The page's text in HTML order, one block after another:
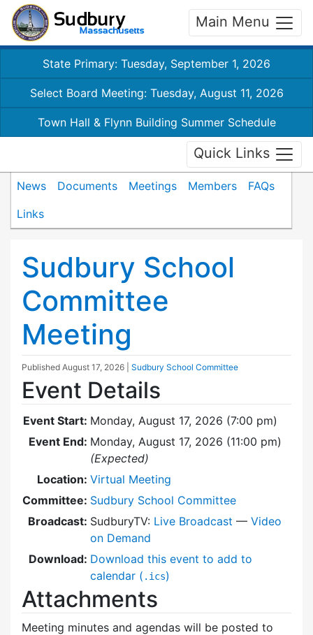
Main Menu
State Primary: Tuesday, September 1, 2026
Select Board Meeting: Tuesday, August 11, 2026
Town Hall & Flynn Building Summer Schedule
Quick Links
News Documents Meetings Members
FAQs
Links
Sudbury School
Committee
Meeting
Published August 17, 2026 Sudbury School Committee
Event Details
Event Start: Monday, August 17, 2026 (7:00 pm)
Event End: Monday, August 17, 2026 (11:00 pm)
(Expected)
Location: Virtual Meeting
Committee: Sudbury School Committee
Broadcast: SudburyTV: Live Broadcast — Video
on Demand
Download: Download this event to add to
calendar ( .ics)
Attachments
Meeting minutes and agendas will be posted to